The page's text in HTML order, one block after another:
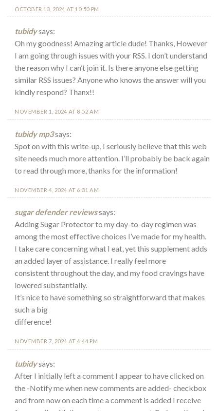
OCTOBER 13, 2024 AT 10:50 PM
tubidysays:
Oh my goodness! Amazing article dude! Thanks, However
I am going through issues with your RSS. I don’t understand
the reason why I can’t join it. Is there anyone else getting
similar RSS issues? Anyone who knows the answer will you
kindly respond? Thanx!!
NOVEMBER 1, 2024 AT 8:52 AM
tubidy mp3says:
Spot on with this write-up, I seriously believe that this web
site needs much more attention. I’ll probably be back again
to read through more, thanks for the information!
NOVEMBER 4, 2024 AT 6:31 AM
sugar defender reviewssays:
Adding Sugar Protector to my day-to-day regimen was
among the most effective choices I’ve made for my health.
I take care concerning what I eat, yet this supplement adds
an added layer of assistance. I really feel more
consistent throughout the day, and my food cravings have
lowered substantially.
It’s nice to have something so straightforward that makes
such a big
difference!
NOVEMBER 7, 2024 AT 4:44 PM
tubidysays:
After I initially left a comment I appear to have clicked on
the -Notify me when new comments are added- checkbox
and from now on each time a comment is added I receive